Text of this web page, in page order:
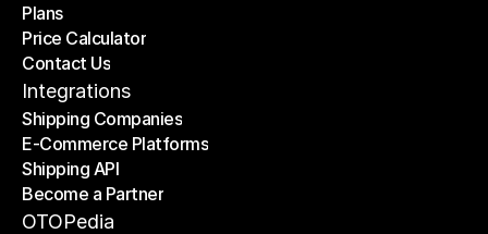
Home
Plans
Plans
Price Calculator
Price Calculator
Contact Us
Contact Us
Integrations
Shipping Companies
Shipping Companies
E-Commerce Platforms
E-Commerce Platforms
Shipping API
Shipping API
Become a Partner
Become a Partner
OTOPedia